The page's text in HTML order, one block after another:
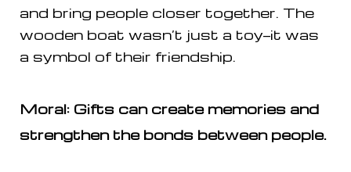
and bring people closer together. The
wooden boat wasn’t just a toy—it was
a symbol of their friendship.
Moral: Gifts can create memories and
strengthen the bonds between people.